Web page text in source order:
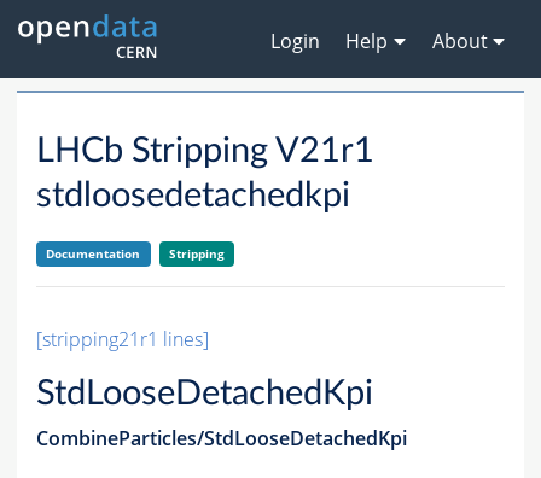
Login Help About
LHCb Stripping V21r1
stdloosedetachedkpi
Documentation Stripping
[stripping21r1 lines]
StdLooseDetachedKpi
CombineParticles/StdLooseDetachedKpi